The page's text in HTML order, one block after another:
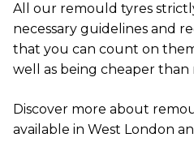
All our remould tyres
necessary guidelines and
that you can count on
well as being cheaper than
Discover more about
available in West London